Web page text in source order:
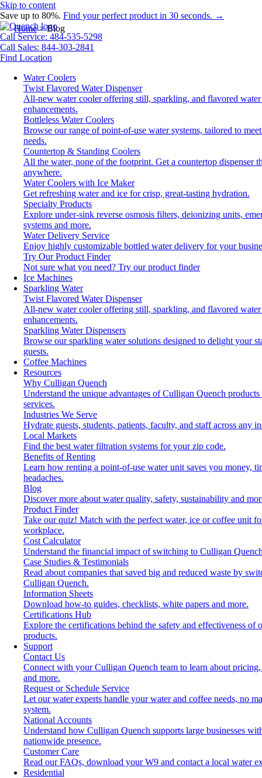
Skip to content
Save up to 80%. Find your perfect product in 30 seconds. →
Call Service: 484-535-5298
Call Sales: 844-303-2841
Find Location
Water Coolers
Twist Flavored Water Dispenser
All-new water cooler offering still, sparkling, and flavored
enhancements.
Bottleless Water Coolers
Browse our range of point-of-use water systems, tailored to
needs.
Countertop & Standing Coolers
All the water, none of the footprint. Get a countertop dispenser
anywhere.
Water Coolers with Ice Maker
Get refreshing water and ice for crisp, great-tasting hydration.
Specialty Products
Explore under-sink reverse osmosis filters, deionizing units,
systems and more.
Water Delivery Service
Enjoy highly customizable bottled water delivery for your
Try Our Product Finder
Not sure what you need? Try our product finder
Ice Machines
Sparkling Water
Twist Flavored Water Dispenser
All-new water cooler offering still, sparkling, and flavored
enhancements.
Sparkling Water Dispensers
Browse our sparkling water solutions designed to delight your
guests.
Coffee Machines
Resources
Why Culligan Quench
Understand the unique advantages of Culligan Quench products
services.
Industries We Serve
Hydrate guests, students, patients, faculty, and staff across any
Local Markets
Find the best water filtration systems for your zip code.
Benefits of Renting
Learn how renting a point-of-use water unit saves you money,
headaches.
Blog
Discover more about water quality, safety, sustainability and
Product Finder
Take our quiz! Match with the perfect water, ice or coffee unit
workplace.
Cost Calculator
Understand the financial impact of switching to Culligan
Case Studies & Testimonials
Read about companies that saved big and reduced waste by
Culligan Quench.
Information Sheets
Download how-to guides, checklists, white papers and more.
Certifications Hub
Explore the certifications behind the safety and effectiveness of
products.
Support
Contact Us
Connect with your Culligan Quench team to learn about
and more.
Request or Schedule Service
Let our water experts handle your water and coffee needs, no
system.
National Accounts
Understand how Culligan Quench supports large businesses
nationwide presence.
Customer Care
Read our FAQs, download your W9 and contact a local water
Residential
Home>Blog